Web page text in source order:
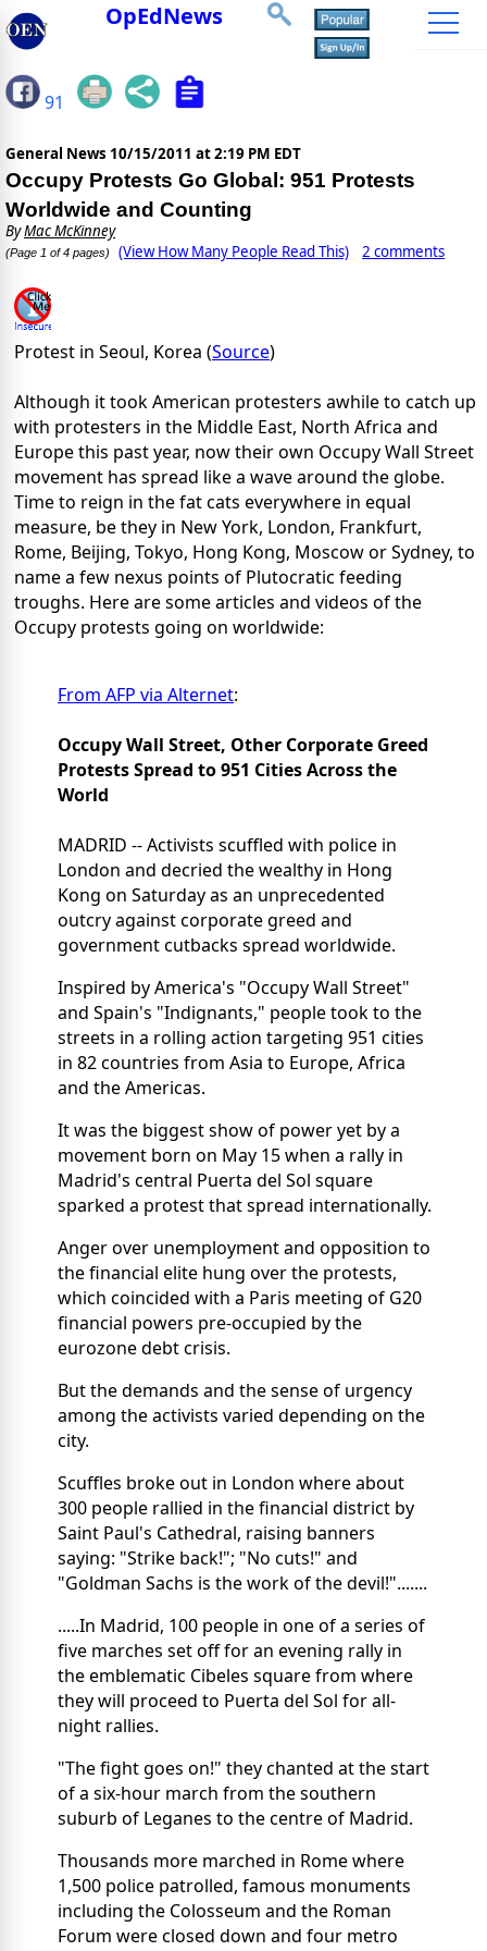
OpEdNews
91
General News 10/15/2011 at 2:19 PM EDT
Occupy Protests Go Global: 951 Protests
Worldwide and Counting
ByMac McKinney
(Page 1 of 4 pages) (View How Many People Read This) 2 comments
Protest in Seoul, Korea (Source)
Although it took American protesters awhile to catch up
with protesters in the Middle East, North Africa and
Europe this past year, now their own Occupy Wall Street
movement has spread like a wave around the globe.
Time to reign in the fat cats everywhere in equal
measure, be they in New York, London, Frankfurt,
Rome, Beijing, Tokyo, Hong Kong, Moscow or Sydney, to
name a few nexus points of Plutocratic feeding
troughs. Here are some articles and videos of the
Occupy protests going on worldwide:
From AFP via Alternet:
Occupy Wall Street, Other Corporate Greed
Protests Spread to 951 Cities Across the
World
MADRID -- Activists scuffled with police in
London and decried the wealthy in Hong
Kong on Saturday as an unprecedented
outcry against corporate greed and
government cutbacks spread worldwide.
Inspired by America's "Occupy Wall Street"
and Spain's "Indignants," people took to the
streets in a rolling action targeting 951 cities
in 82 countries from Asia to Europe, Africa
and the Americas.
It was the biggest show of power yet by a
movement born on May 15 when a rally in
Madrid's central Puerta del Sol square
sparked a protest that spread internationally.
Anger over unemployment and opposition to
the financial elite hung over the protests,
which coincided with a Paris meeting of G20
financial powers pre-occupied by the
eurozone debt crisis.
But the demands and the sense of urgency
among the activists varied depending on the
city.
Scuffles broke out in London where about
300 people rallied in the financial district by
Saint Paul's Cathedral, raising banners
saying: "Strike back!"; "No cuts!" and
"Goldman Sachs is the work of the devil!".......
.....In Madrid, 100 people in one of a series of
five marches set off for an evening rally in
the emblematic Cibeles square from where
they will proceed to Puerta del Sol for all-
night rallies.
"The fight goes on!" they chanted at the start
of a six-hour march from the southern
suburb of Leganes to the centre of Madrid.
Thousands more marched in Rome where
1,500 police patrolled, famous monuments
including the Colosseum and the Roman
Forum were closed down and four metro